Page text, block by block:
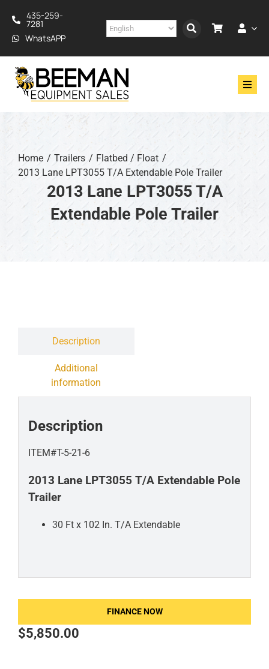
content
435-259-
7281
WhatsAPP
Drilling
Construction
Services
Home Trailers
Flatbed / Float
2013 Lane LPT3055 T/A Extendable Pole Trailer
2013 Lane LPT3055 T/A
Extendable Pole Trailer
Description
Additional
information
Description
ITEM#T-5-21-6
2013 Lane LPT3055 T/A Extendable Pole
Trailer
30 Ft x 102 In. T/A Extendable
FINANCE NOW
$5,850.00